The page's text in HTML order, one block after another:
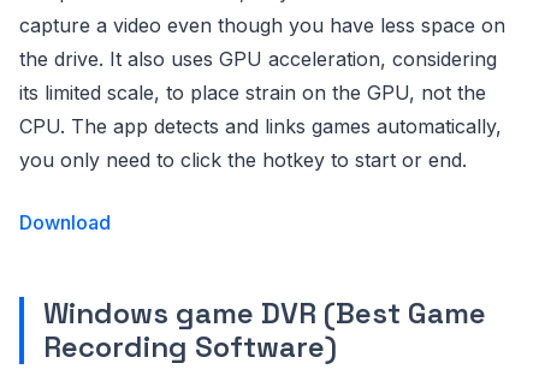
capture a video even though you have less space on
the drive. It also uses GPU acceleration, considering
its limited scale, to place strain on the GPU, not the
CPU. The app detects and links games automatically,
you only need to click the hotkey to start or end.
Download
Windows game DVR (Best Game
Recording Software)